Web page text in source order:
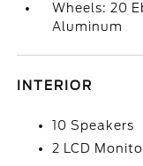
Wheels: 20
Aluminum
INTERIOR
10 Speakers
2 LCD